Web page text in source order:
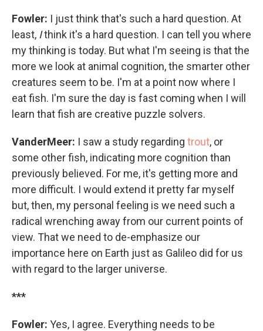
Fowler: I just think that's such a hard question. At
least, Ithink it's a hard question. I can tell you where
my thinking is today. But what I'm seeing is that the
more we look at animal cognition, the smarter other
creatures seem to be. I'm at a point now where I
eat fish. I'm sure the day is fast coming when I will
learn that fish are creative puzzle solvers.
VanderMeer: I saw a study regarding trout, or
some other fish, indicating more cognition than
previously believed. For me, it's getting more and
more difficult. I would extend it pretty far myself
but, then, my personal feeling is we need such a
radical wrenching away from our current points of
view. That we need to de-emphasize our
importance here on Earth just as Galileo did for us
with regard to the larger universe.
***
Fowler: Yes, I agree. Everything needs to be